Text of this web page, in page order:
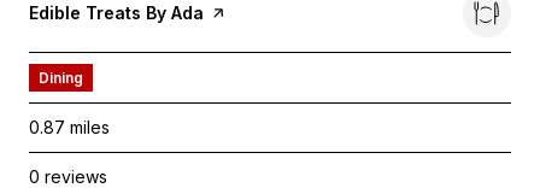
Visit the
Edible Treats By Ada page on Yelp
Dining
0.87 miles
0 reviews